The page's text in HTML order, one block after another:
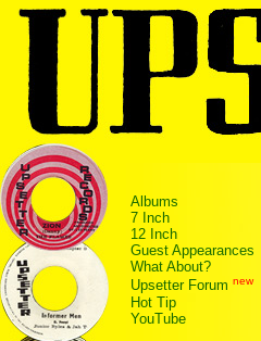
Albums
7 Inch
12 Inch
Guest Appearances
What About?
Upsetter Forum new
Hot Tip
YouTube